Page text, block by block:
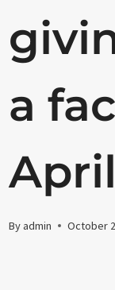
a
Byadmin October